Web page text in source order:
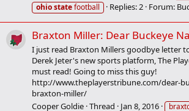
ohiostatefootball Replies: 2 Forum:
Braxton Miller: Dear Buckeye
I just read Braxton Millers goodbye letter
Derek Jeter's new sports platform, The
must read! Going to miss this guy!
http://www.theplayerstribune.com/dear-
braxton-miller/
Cooper Goldie Thread Jan 8, 2016